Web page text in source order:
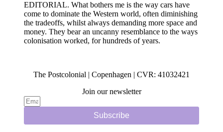
EDITORIAL. What bothers me is the way cars have
come to dominate the Western world, often diminishing
the tradeoffs, whilst always demanding more space and
money. They bear an uncanny resemblance to the ways
colonisation worked, for hundreds of years.
The Postcolonial | Copenhagen | CVR: 41032421
Join our newsletter
Subscribe